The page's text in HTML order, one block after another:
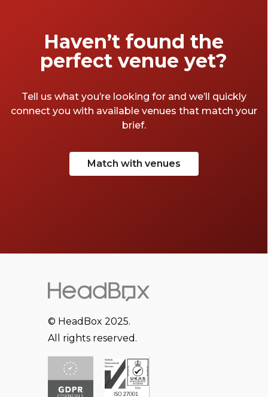
Haven’t found the
perfect venue yet?
Tell us what you’re looking for and we’ll quickly
connect you with available venues that match your
brief.
Match with venues
© HeadBox 2025.
All rights reserved.